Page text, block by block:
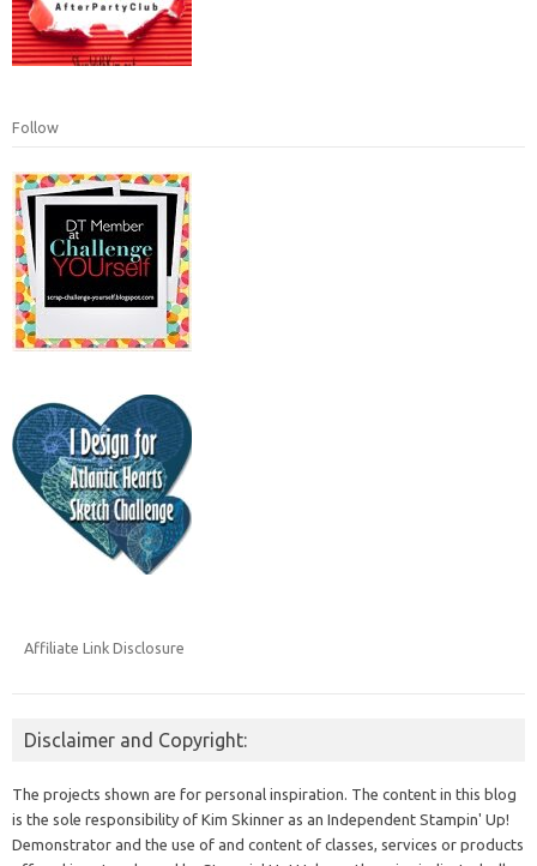
Follow
Affiliate Link Disclosure
Disclaimer and Copyright:
The projects shown are for personal inspiration. The content in this blog
is the sole responsibility of Kim Skinner as an Independent Stampin' Up!
Demonstrator and the use of and content of classes, services or products